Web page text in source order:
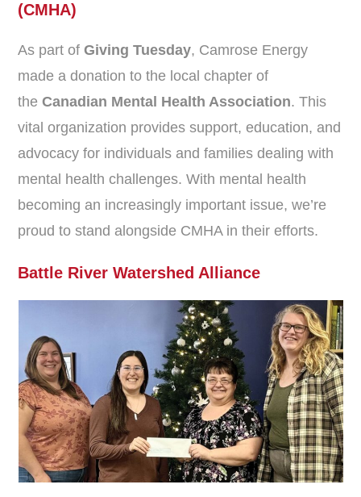
(CMHA)
As part ofGiving Tuesday, Camrose Energy
made a donation to the local chapter of
theCanadian Mental Health Association. This
vital organization provides support, education, and
advocacy for individuals and families dealing with
mental health challenges. With mental health
becoming an increasingly important issue, we’re
proud to stand alongside CMHA in their efforts.
Battle River Watershed Alliance